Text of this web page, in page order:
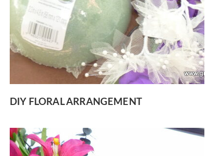
DIY FLORAL ARRANGEMENT